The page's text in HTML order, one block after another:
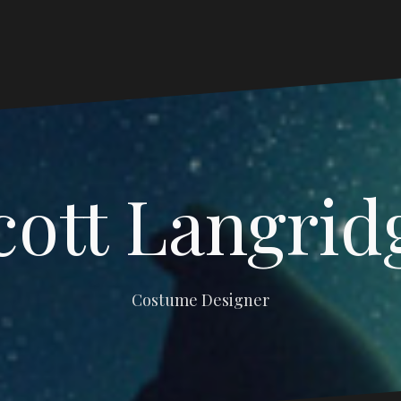
Costume Designer